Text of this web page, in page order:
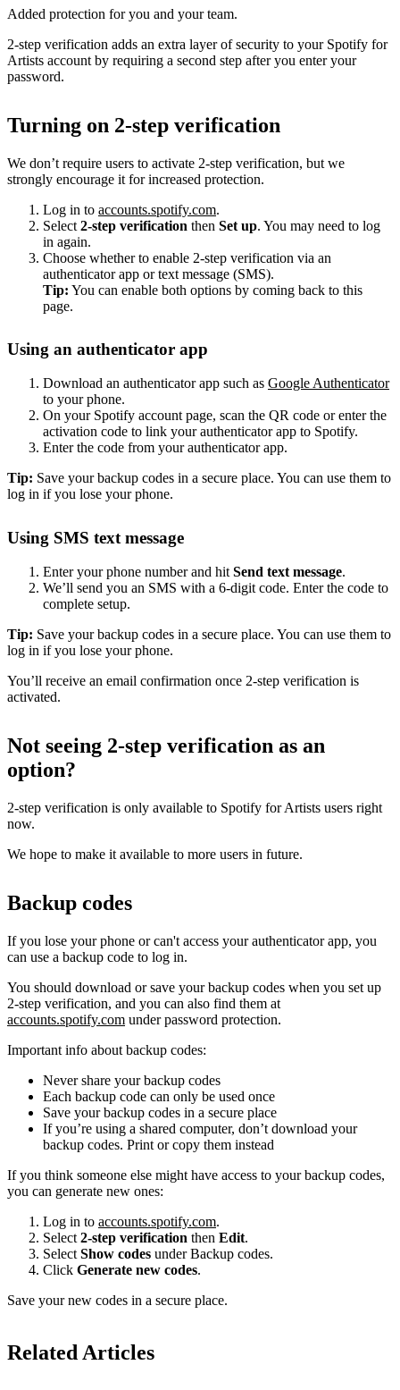
Added protection for you and your team.
2-step verification adds an extra layer of security to your Spotify for
Artists account by requiring a second step after you enter your
password.
Turning on 2-step verification
We don’t require users to activate 2-step verification, but we
strongly encourage it for increased protection.
Log in to accounts.spotify.com.
Select 2-step verification then Set up. You may need to log
in again.
Choose whether to enable 2-step verification via an
authenticator app or text message (SMS).
Tip: You can enable both options by coming back to this
page.
Using an authenticator app
Download an authenticator app such as Google Authenticator
to your phone.
On your Spotify account page, scan the QR code or enter the
activation code to link your authenticator app to Spotify.
Enter the code from your authenticator app.
Tip: Save your backup codes in a secure place. You can use them to
log in if you lose your phone.
Using SMS text message
Enter your phone number and hit Send text message.
We’ll send you an SMS with a 6-digit code. Enter the code to
complete setup.
Tip: Save your backup codes in a secure place. You can use them to
log in if you lose your phone.
You’ll receive an email confirmation once 2-step verification is
activated.
Not seeing 2-step verification as an
option?
2-step verification is only available to Spotify for Artists users right
now.
We hope to make it available to more users in future.
Backup codes
If you lose your phone or can't access your authenticator app, you
can use a backup code to log in.
You should download or save your backup codes when you set up
2-step verification, and you can also find them at
accounts.spotify.com under password protection.
Important info about backup codes:
Never share your backup codes
Each backup code can only be used once
Save your backup codes in a secure place
If you’re using a shared computer, don’t download your
backup codes. Print or copy them instead
If you think someone else might have access to your backup codes,
you can generate new ones:
Log in to accounts.spotify.com.
Select 2-step verification then Edit.
Select Show codes under Backup codes.
Click Generate new codes.
Save your new codes in a secure place.
Related Articles